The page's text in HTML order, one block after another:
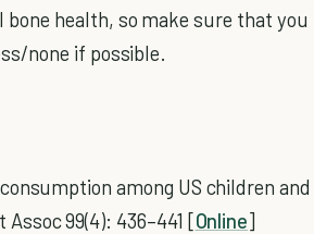
health, so make sure that you
none if possible.
among US children and
99(4): 436–441 [Online]